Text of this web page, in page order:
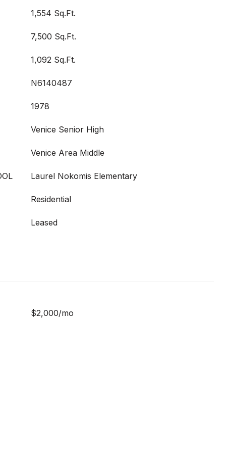
1,554 Sq.Ft.
7,500 Sq.Ft.
1,092 Sq.Ft.
N6140487
1978
Venice Senior High
Venice Area Middle
Laurel Nokomis Elementary
Residential
Leased
$2,000/mo